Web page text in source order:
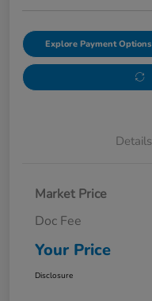
Explore Payment Options
Details
Market Price
Doc Fee
Your Price
Disclosure